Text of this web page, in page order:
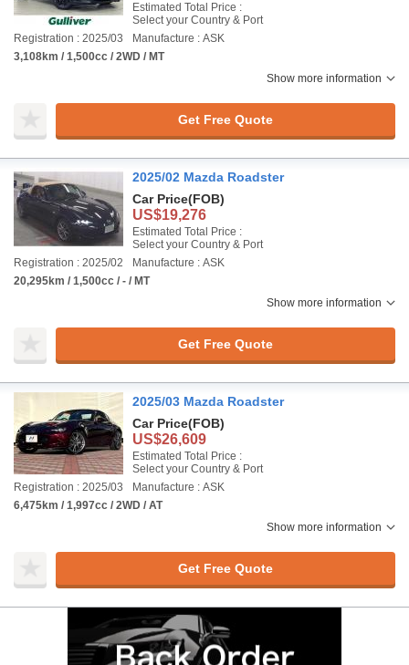
Estimated Total Price :
Select your Country & Port
Registration : 2025/03
Manufacture : ASK
3,108km / 1,500cc / 2WD / MT
Show more information
Get Free Quote
2025/02 Mazda Roadster
Car Price(FOB)
US$19,276
Estimated Total Price :
Select your Country & Port
Registration : 2025/02
Manufacture : ASK
20,295km / 1,500cc / - / MT
Show more information
Get Free Quote
2025/03 Mazda Roadster
Car Price(FOB)
US$26,609
Estimated Total Price :
Select your Country & Port
Registration : 2025/03
Manufacture : ASK
6,475km / 1,997cc / 2WD / AT
Show more information
Get Free Quote